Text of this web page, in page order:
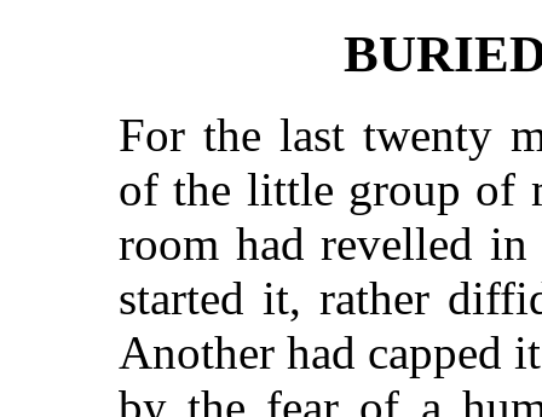
For the last twenty
of the little group of
room had revelled in
started it, rather
Another had capped
by the fear of a